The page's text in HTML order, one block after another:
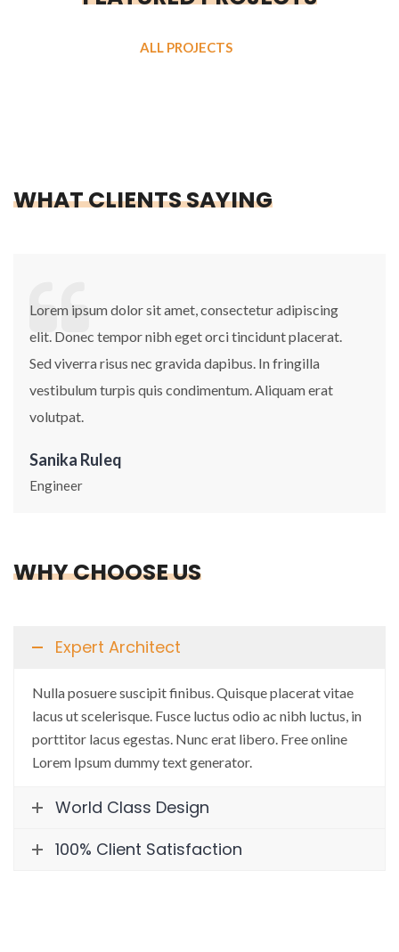
ALL PROJECTS
WHAT CLIENTS SAYING
Lorem ipsum dolor sit amet, consectetur adipiscing
elit. Donec tempor nibh eget orci tincidunt placerat.
Sed viverra risus nec gravida dapibus. In fringilla
vestibulum turpis quis condimentum. Aliquam erat
volutpat.
Sanika Ruleq
Engineer
WHY CHOOSE US
Expert Architect
Nulla posuere suscipit finibus. Quisque placerat vitae
lacus ut scelerisque. Fusce luctus odio ac nibh luctus, in
porttitor lacus egestas. Nunc erat libero. Free online
Lorem Ipsum dummy text generator.
World Class Design
100% Client Satisfaction